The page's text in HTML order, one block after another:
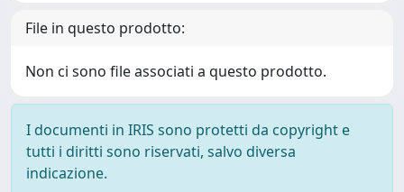
File in questo prodotto:
Non ci sono file associati a questo prodotto.
I documenti in IRIS sono protetti da copyright e
tutti i diritti sono riservati, salvo diversa
indicazione.